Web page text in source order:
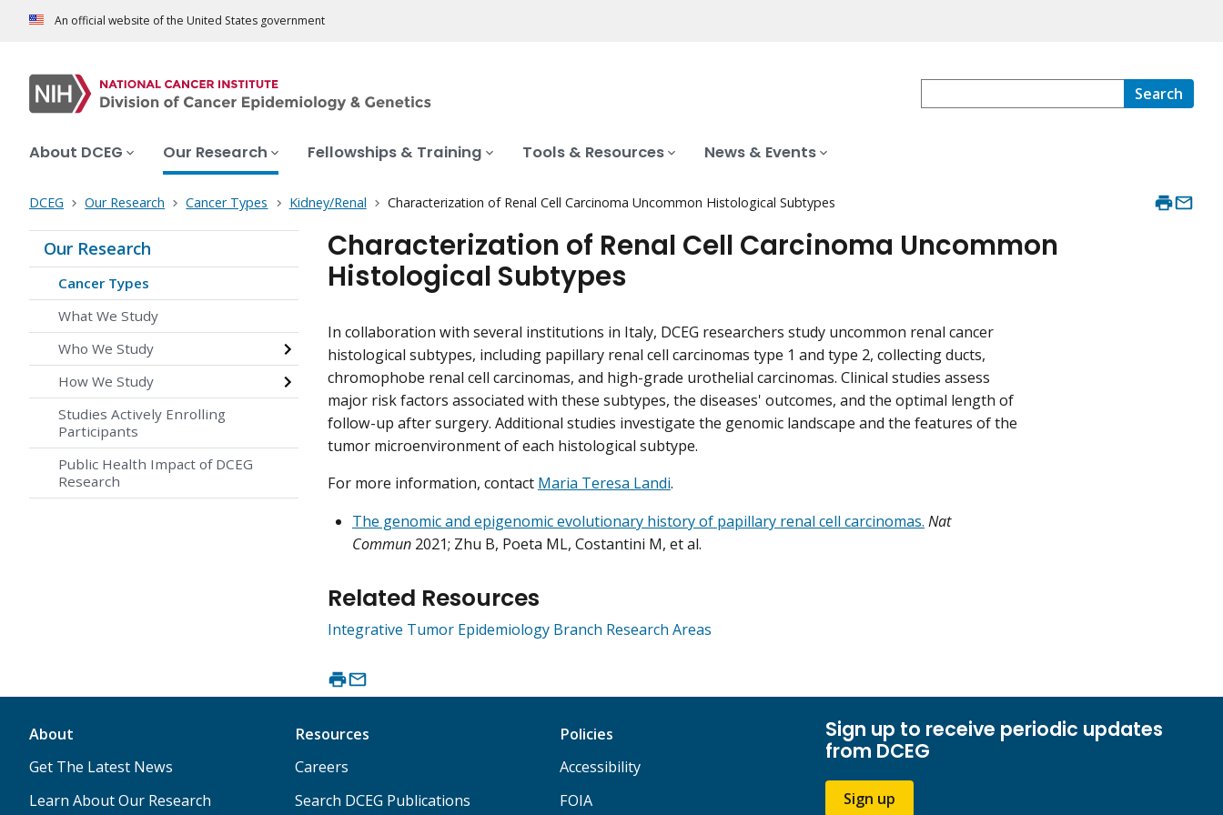
An official website of the United States government
Search
About DCEG Our Research Fellowships & Training Tools & Resources News & Events
DCEG Our Research Cancer Types Kidney/Renal Characterization of Renal Cell Carcinoma Uncommon Histological Subtypes
Our Research
Cancer Types
What We Study
Who We Study
How We Study
Studies Actively Enrolling
Participants
Public Health Impact of DCEG
Research
Characterization of Renal Cell Carcinoma Uncommon
Histological Subtypes
In collaboration with several institutions in Italy, DCEG researchers study uncommon renal cancer
histological subtypes, including papillary renal cell carcinomas type 1 and type 2, collecting ducts,
chromophobe renal cell carcinomas, and high-grade urothelial carcinomas. Clinical studies assess
major risk factors associated with these subtypes, the diseases' outcomes, and the optimal length of
follow-up after surgery. Additional studies investigate the genomic landscape and the features of the
tumor microenvironment of each histological subtype.
For more information, contact Maria Teresa Landi.
The genomic and epigenomic evolutionary history of papillary renal cell carcinomas. Nat
Commun 2021; Zhu B, Poeta ML, Costantini M, et al.
Related Resources
Integrative Tumor Epidemiology Branch Research Areas
About
Get The Latest News
Learn About Our Research
Resources
Careers
Search DCEG Publications
Policies
Accessibility
FOIA
Sign up to receive periodic updates
from DCEG
Sign up